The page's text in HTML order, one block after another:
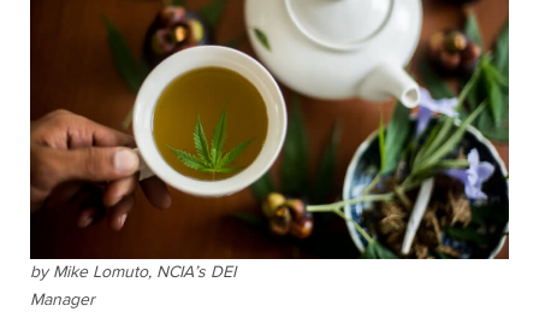
by Mike Lomuto, NCIA’s DEI
Manager